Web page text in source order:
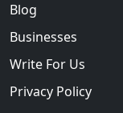
Blog
Businesses
Write For Us
Privacy Policy